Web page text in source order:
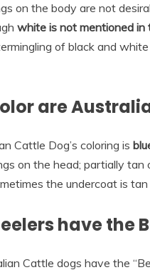
on the body are not
white is not mentioned in
of black and
are
Cattle Dog’s coloring is
on the head; partially
the undercoat is
have the
Cattle dogs have the